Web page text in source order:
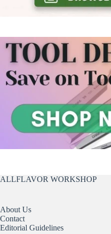
ALLFLAVOR WORKSHOP
About Us
Contact
Editorial Guidelines